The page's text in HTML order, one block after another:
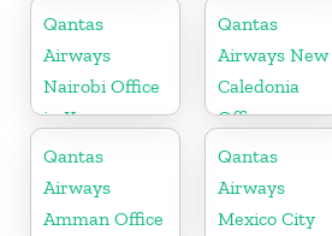
Qantas
Airways
Nairobi Office
in Kenya
Qantas
Airways New
Caledonia
Office
Qantas
Airways
Amman Office
Qantas
Airways
Mexico City